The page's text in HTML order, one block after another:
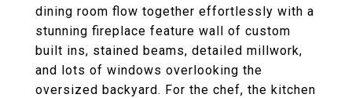
dining room flow together effortlessly with a
stunning fireplace feature wall of custom
built ins, stained beams, detailed millwork,
and lots of windows overlooking the
oversized backyard. For the chef, the kitchen